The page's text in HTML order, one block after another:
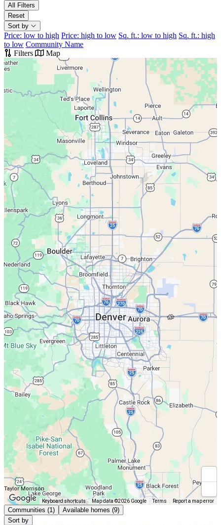
All Filters
Reset
Sort by
Price: low to high Price: high to low Sq. ft.: low to high Sq. ft.: high
to low Community Name
Filters
Map
Taylor Morrison
Keyboard shortcuts Map data ©2026 Google Terms Report a map error
Communities (1)
Available homes (9)
Sort by